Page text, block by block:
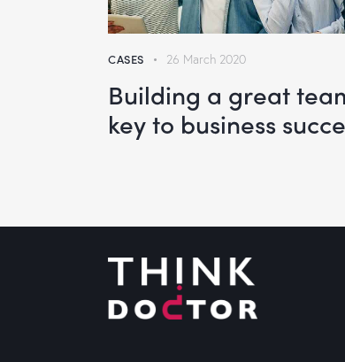
CASES 26 March 2020
Building a great
key to business